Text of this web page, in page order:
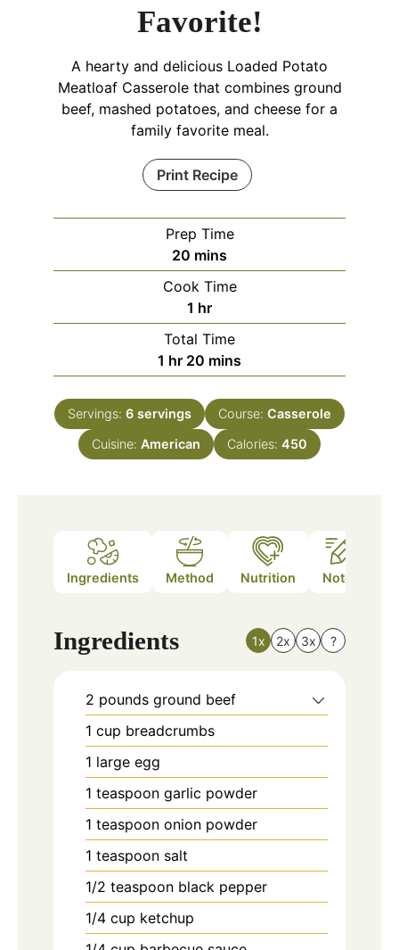
Favorite!
A hearty and delicious Loaded Potato
Meatloaf Casserole that combines ground
beef, mashed potatoes, and cheese for a
family favorite meal.
Print Recipe
Prep Time
20 minutes
mins
Cook Time
1 hour
hr
Total Time
1 hour
hr 20 minutes
mins
Servings: 6 servings Course: Casserole
Cuisine: American Calories: 450
Ingredients Method Nutrition Notes
Ingredients 1x 2x 3x ?
2 pounds ground beef
1 cup breadcrumbs
1 large egg
1 teaspoon garlic powder
1 teaspoon onion powder
1 teaspoon salt
1/2 teaspoon black pepper
1/4 cup ketchup